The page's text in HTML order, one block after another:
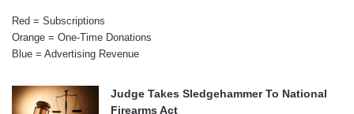
Red = Subscriptions
Orange = One-Time Donations
Blue = Advertising Revenue
Judge Takes Sledgehammer To National
Firearms Act